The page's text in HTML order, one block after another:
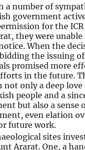
a number of
government
for the
they were unable
When the
the issuing
promised more
in the future.
not only a deep love
people and a
but also a sense
even elation
future work.
sites
Ararat. One, a